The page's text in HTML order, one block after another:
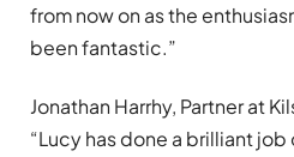
from now on as the
been fantastic.”
Jonathan Harrhy, Partner at
“Lucy has done a brilliant